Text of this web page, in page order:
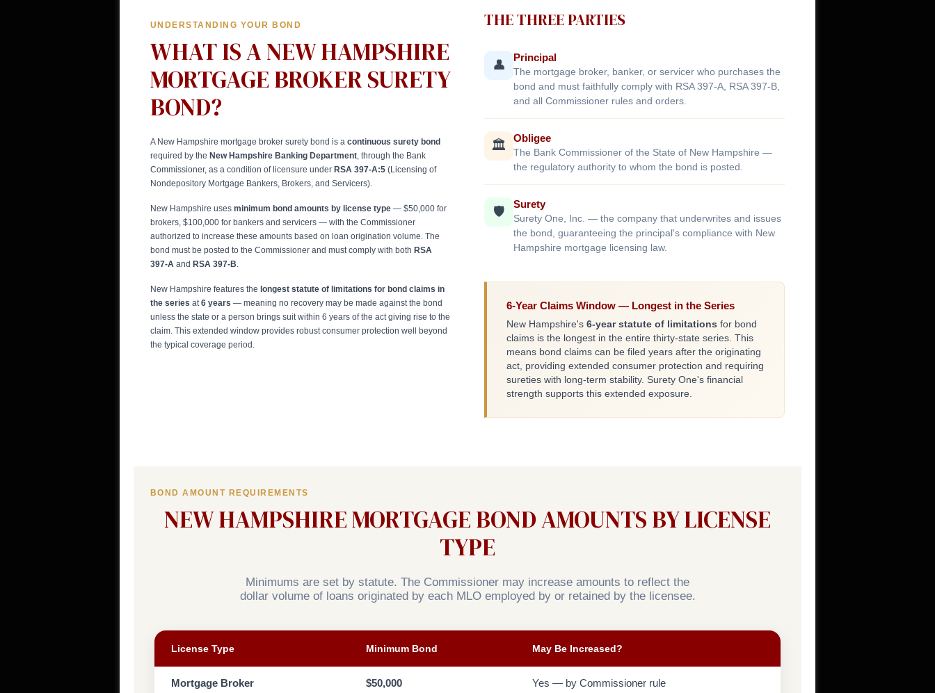
UNDERSTANDING YOUR BOND
WHAT IS A NEW HAMPSHIRE
MORTGAGE BROKER SURETY
BOND?
A New Hampshire mortgage broker surety bond is a continuous surety bond
required by the New Hampshire Banking Department, through the Bank
Commissioner, as a condition of licensure under RSA 397-A:5 (Licensing of
Nondepository Mortgage Bankers, Brokers, and Servicers).
New Hampshire uses minimum bond amounts by license type — $50,000 for
brokers, $100,000 for bankers and servicers — with the Commissioner
authorized to increase these amounts based on loan origination volume. The
bond must be posted to the Commissioner and must comply with both RSA
397-A and RSA 397-B.
New Hampshire features the longest statute of limitations for bond claims in
the series at6 years — meaning no recovery may be made against the bond
unless the state or a person brings suit within 6 years of the act giving rise to the
claim. This extended window provides robust consumer protection well beyond
the typical coverage period.
THE THREE PARTIES
👤
Principal
The mortgage broker, banker, or servicer who purchases the
bond and must faithfully comply with RSA 397-A, RSA 397-B,
and all Commissioner rules and orders.
🏛️
Obligee
The Bank Commissioner of the State of New Hampshire —
the regulatory authority to whom the bond is posted.
🛡️
Surety
Surety One, Inc. — the company that underwrites and issues
the bond, guaranteeing the principal's compliance with New
Hampshire mortgage licensing law.
6-Year Claims Window — Longest in the Series
New Hampshire's 6-year statute of limitations for bond
claims is the longest in the entire thirty-state series. This
means bond claims can be filed years after the originating
act, providing extended consumer protection and requiring
sureties with long-term stability. Surety One's financial
strength supports this extended exposure.
BOND AMOUNT REQUIREMENTS
NEW HAMPSHIRE MORTGAGE BOND AMOUNTS BY LICENSE
TYPE
Minimums are set by statute. The Commissioner may increase amounts to reflect the
dollar volume of loans originated by each MLO employed by or retained by the licensee.
License Type Minimum Bond May Be Increased?
Mortgage Broker $50,000 Yes — by Commissioner rule